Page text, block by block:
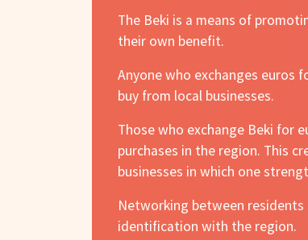
The Beki is a means of
their own benefit.
Anyone who exchanges euros
buy from local businesses.
Those who exchange Beki for
purchases in the region. This
businesses in which one
Networking between residents
identification with the region.